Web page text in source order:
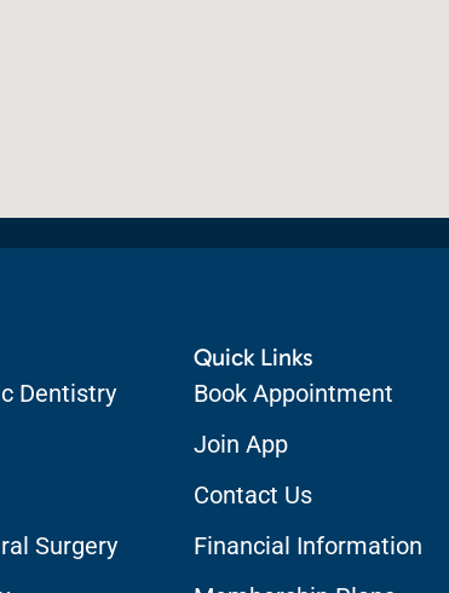
Dentistry
Surgery
Quick Links
Book Appointment
Join App
Contact Us
Financial Information